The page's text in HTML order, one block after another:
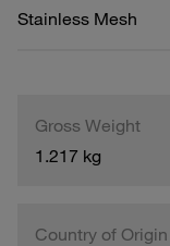
Stainless Mesh
Gross Weight
1.217 kg
Country of Origin